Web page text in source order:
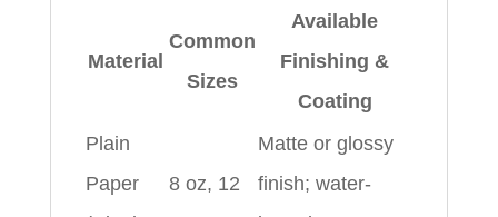
Material
Common
Sizes
Available
Finishing &
Coating
Plain
Paper
8 oz, 12
Matte or glossy
finish; water-